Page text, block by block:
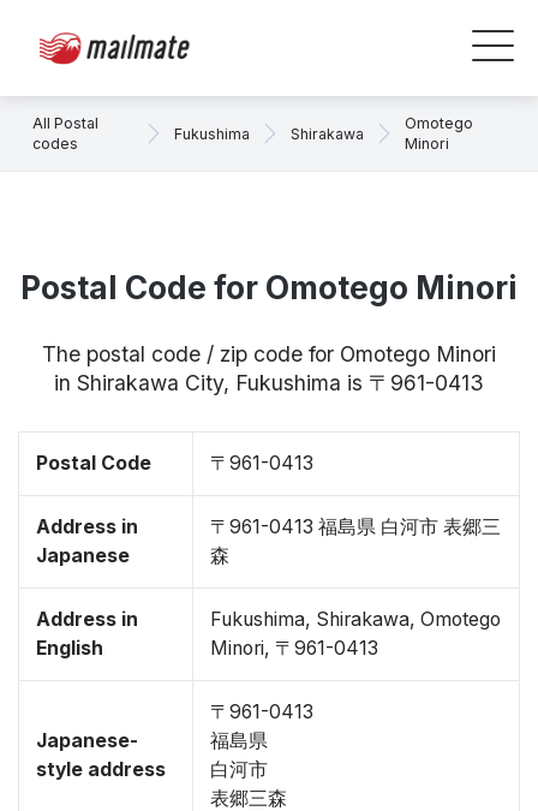
All Postal
codes
Fukushima Shirakawa
Omotego
Minori
Postal Code for Omotego Minori
The postal code / zip code for Omotego Minori
in Shirakawa City, Fukushima is 〒961-0413
Postal Code 〒961-0413
Address in
Japanese
〒961-0413 福島県 白河市 表郷三
森
Address in
English
Fukushima, Shirakawa, Omotego
Minori, 〒961-0413
Japanese-
style address
〒961-0413
福島県
白河市
表郷三森